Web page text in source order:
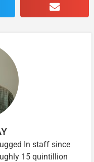
In staff since
15 quintillion